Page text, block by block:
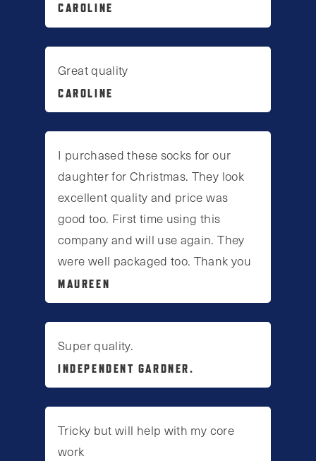
CAROLINE
Great quality
CAROLINE
I purchased these socks for our
daughter for Christmas. They look
excellent quality and price was
good too. First time using this
company and will use again. They
were well packaged too. Thank you
MAUREEN
Super quality.
INDEPENDENT GARDNER.
Tricky but will help with my core
work